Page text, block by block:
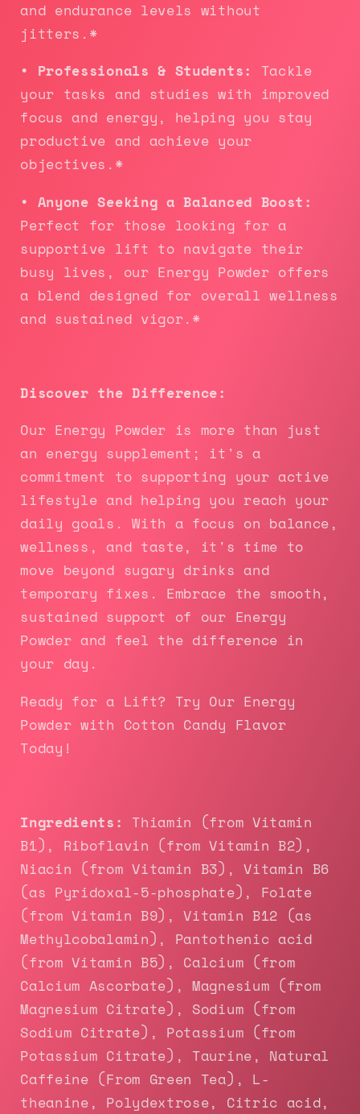
and endurance levels without
jitters.*
• Professionals & Students: Tackle
your tasks and studies with improved
focus and energy, helping you stay
productive and achieve your
objectives.*
• Anyone Seeking a Balanced Boost:
Perfect for those looking for a
supportive lift to navigate their
busy lives, our Energy Powder offers
a blend designed for overall wellness
and sustained vigor.*
Discover the Difference:
Our Energy Powder is more than just
an energy supplement; it's a
commitment to supporting your active
lifestyle and helping you reach your
daily goals. With a focus on balance,
wellness, and taste, it's time to
move beyond sugary drinks and
temporary fixes. Embrace the smooth,
sustained support of our Energy
Powder and feel the difference in
your day.
Ready for a Lift? Try Our Energy
Powder with Cotton Candy Flavor
Today!
Ingredients: Thiamin (from Vitamin
B1), Riboflavin (from Vitamin B2),
Niacin (from Vitamin B3), Vitamin B6
(as Pyridoxal-5-phosphate), Folate
(from Vitamin B9), Vitamin B12 (as
Methylcobalamin), Pantothenic acid
(from Vitamin B5), Calcium (from
Calcium Ascorbate), Magnesium (from
Magnesium Citrate), Sodium (from
Sodium Citrate), Potassium (from
Potassium Citrate), Taurine, Natural
Caffeine (From Green Tea), L-
theanine, Polydextrose, Citric acid,